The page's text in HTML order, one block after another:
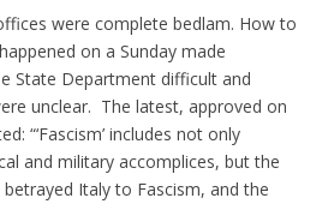
were complete bedlam. How to
on a Sunday made
State Department difficult and
unclear. The latest, approved on
“‘Fascism’ includes not only
and military accomplices, but the
Italy to Fascism, and the